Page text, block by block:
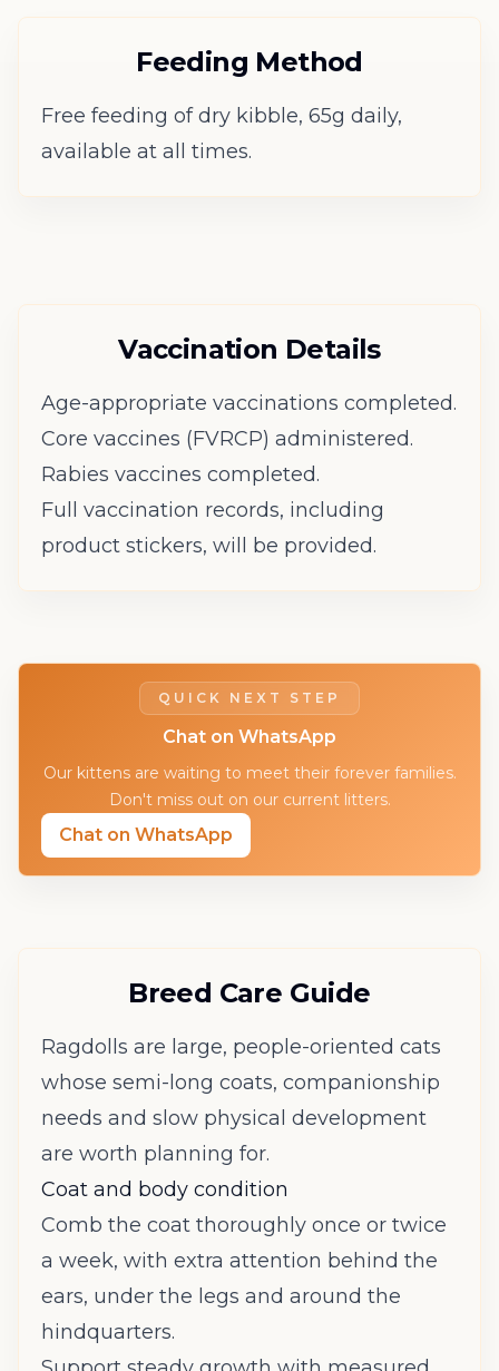
Feeding Method
Free feeding of dry kibble, 65g daily,
available at all times.
Vaccination Details
Age-appropriate vaccinations completed.
Core vaccines (FVRCP) administered.
Rabies vaccines completed.
Full vaccination records, including
product stickers, will be provided.
QUICK NEXT STEP
Chat on WhatsApp
Our kittens are waiting to meet their forever families.
Don't miss out on our current litters.
Chat on WhatsApp
Breed Care Guide
Ragdolls are large, people-oriented cats
whose semi-long coats, companionship
needs and slow physical development
are worth planning for.
Coat and body condition
Comb the coat thoroughly once or twice
a week, with extra attention behind the
ears, under the legs and around the
hindquarters.